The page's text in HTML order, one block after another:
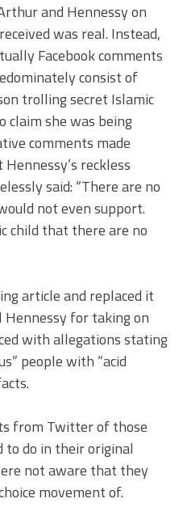
and Hennessy on
was real. Instead,
Facebook comments
consist of
trolling secret Islamic
claim she was being
comments made
reckless
said: “There are no
not even support.
child that there are no
article and replaced it
for taking on
with allegations stating
people with “acid
from Twitter of those
to do in their original
not aware that they
movement of.